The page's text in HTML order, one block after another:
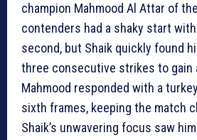
champion Mahmood Al Attar of
contenders had a shaky start
second, but Shaik quickly found
three consecutive strikes to gain
Mahmood responded with a
sixth frames, keeping the match
Shaik’s unwavering focus saw